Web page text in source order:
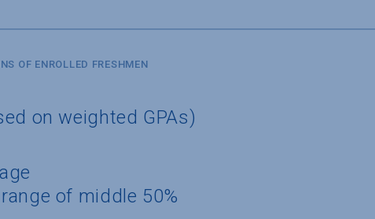
OF ENROLLED FRESHMEN
on weighted GPAs)
of middle 50%